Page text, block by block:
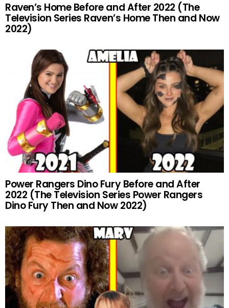
Raven’s Home Before and After 2022 (The
Television Series Raven’s Home Then and Now
2022)
Power Rangers Dino Fury Before and After
2022 (The Television Series Power Rangers
Dino Fury Then and Now 2022)